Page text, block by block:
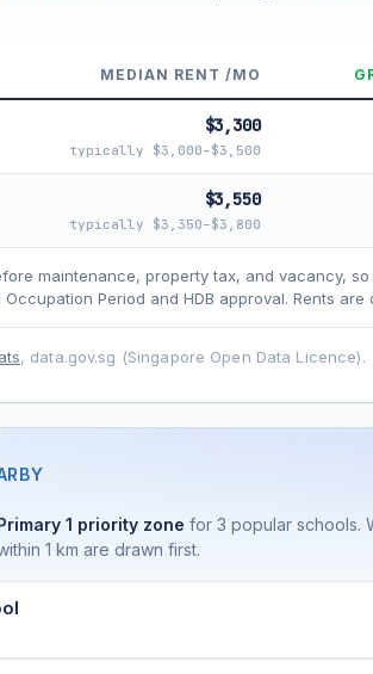
leasehold model) for lease decay and your
MEDIAN RENT /MO
$3,300
typically $3,000–$3,500
$3,550
typically $3,350–$3,800
maintenance, property tax, and vacancy,
Period and HDB approval. Rents
, data.gov.sg (Singapore Open Data Licence).
1 priority zone for 3 popular schools.
1 km are drawn first.